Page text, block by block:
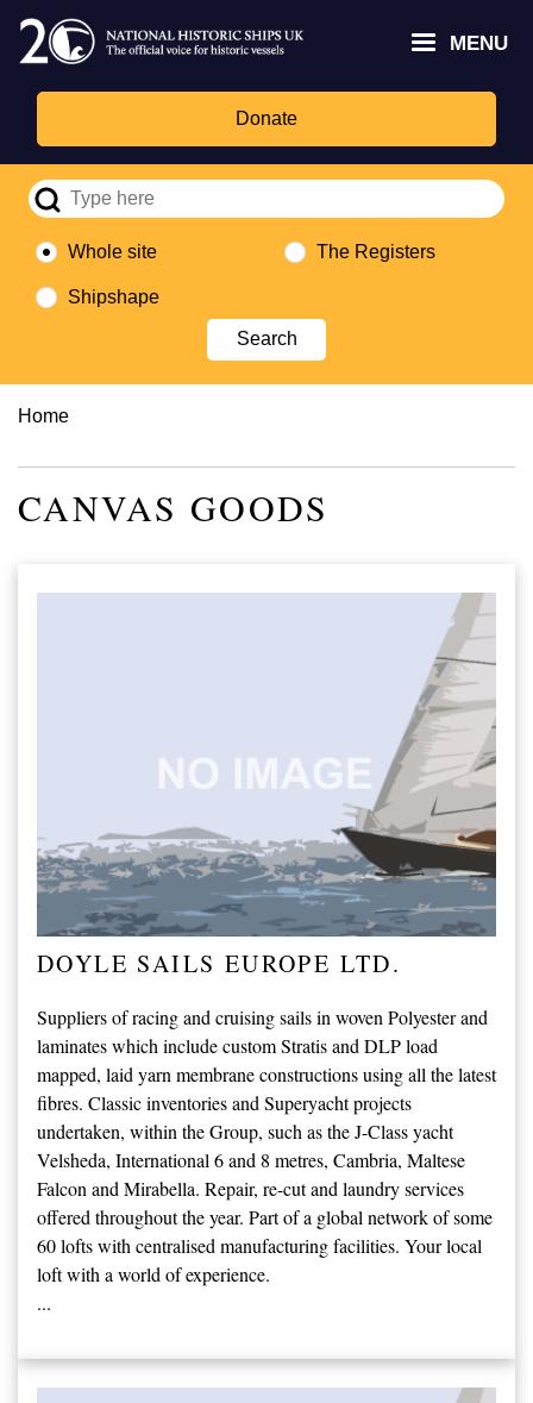
Skip
main
content
MENU
Donate
Whole site The Registers
Shipshape
Breadcrumb
Home
CANVAS GOODS
DOYLE SAILS EUROPE LTD.
Suppliers of racing and cruising sails in woven Polyester and
laminates which include custom Stratis and DLP load
mapped, laid yarn membrane constructions using all the latest
fibres. Classic inventories and Superyacht projects
undertaken, within the Group, such as the J-Class yacht
Velsheda, International 6 and 8 metres, Cambria, Maltese
Falcon and Mirabella. Repair, re-cut and laundry services
offered throughout the year. Part of a global network of some
60 lofts with centralised manufacturing facilities. Your local
loft with a world of experience.
...
Trust
Fund
Culture,
logo